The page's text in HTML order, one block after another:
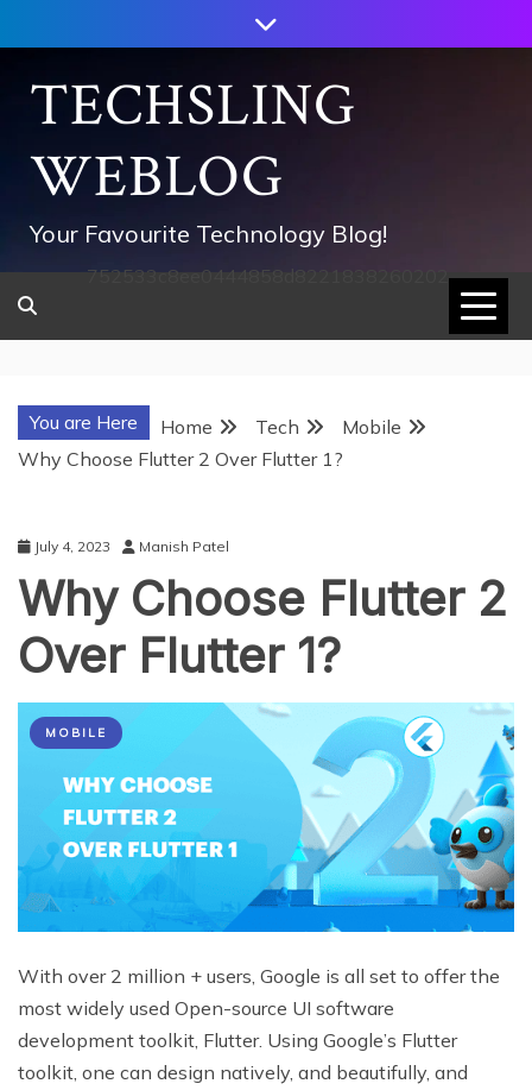
to
contentTECHSLING
WEBLOG
Your Favourite Technology Blog!
752533c8ee0444858d8221838260202
You are Here Home Tech
Mobile
Why Choose Flutter 2 Over Flutter 1?
July 4, 2023 Manish Patel
Why Choose Flutter 2
Over Flutter 1?
MOBILE
With over 2 million + users, Google is all set to offer the
most widely used Open-source UI software
development toolkit, Flutter. Using Google’s Flutter
toolkit, one can design natively, and beautifully, and